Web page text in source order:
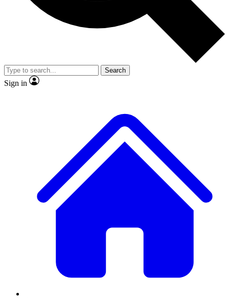
Member-only
JOIN LIVE SCIENCE PRO
Search
Sign in